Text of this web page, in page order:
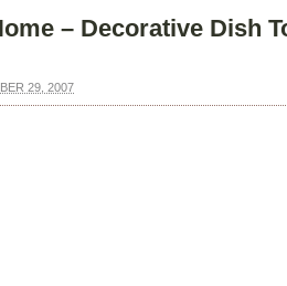
– Decorative Dish
29, 2007